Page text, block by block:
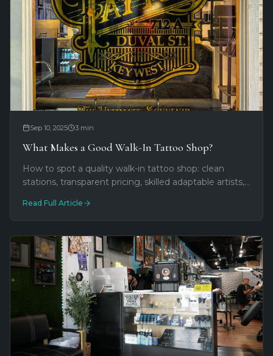
Sep 10, 2025 3 min
What Makes a Good Walk-In Tattoo Shop?
How to spot a quality walk-in tattoo shop: clean
stations, transparent pricing, skilled adaptable artists,
Street and beyond.
Read Full Article